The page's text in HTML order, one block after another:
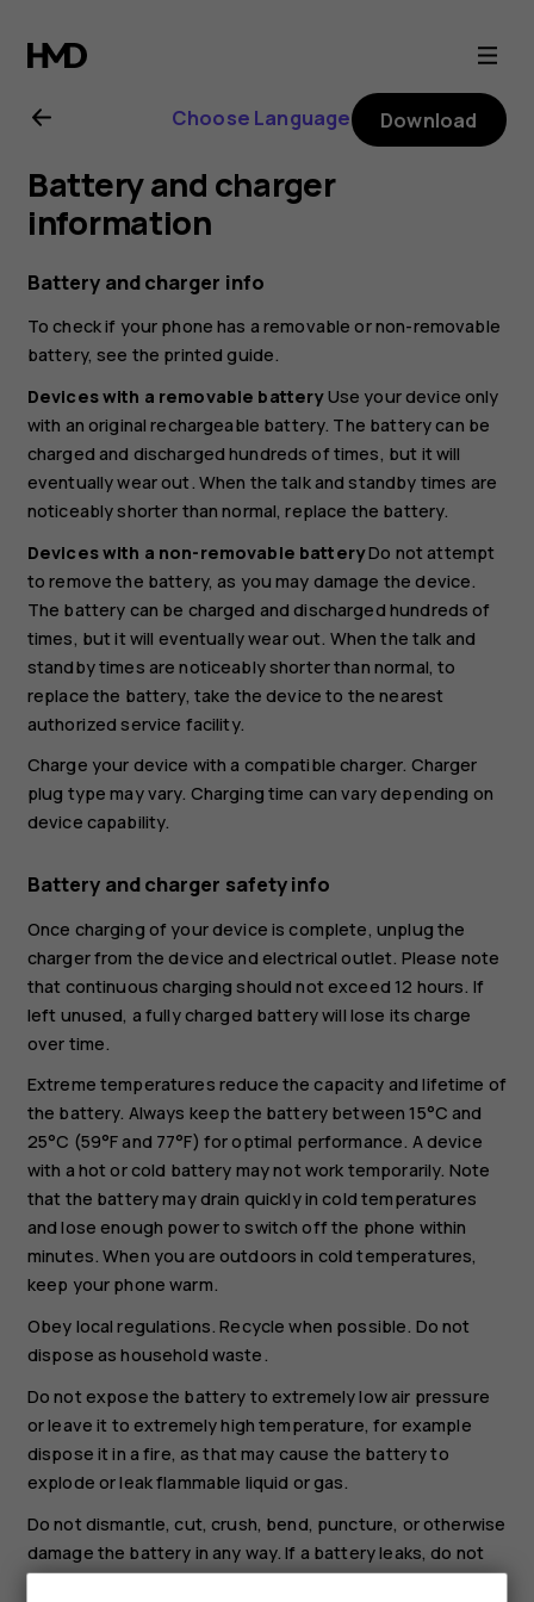
Nokia
4.2
user
guide
Choose Language Download
Battery and charger
information
Battery and charger info
To check if your phone has a removable or non-removable
battery, see the printed guide.
Devices with a removable batteryUse your device only
with an original rechargeable battery. The battery can be
charged and discharged hundreds of times, but it will
eventually wear out. When the talk and standby times are
noticeably shorter than normal, replace the battery.
Devices with a non-removable batteryDo not attempt
to remove the battery, as you may damage the device.
The battery can be charged and discharged hundreds of
times, but it will eventually wear out. When the talk and
standby times are noticeably shorter than normal, to
replace the battery, take the device to the nearest
authorized service facility.
Charge your device with a compatible charger. Charger
plug type may vary. Charging time can vary depending on
device capability.
Battery and charger safety info
Once charging of your device is complete, unplug the
charger from the device and electrical outlet. Please note
that continuous charging should not exceed 12 hours. If
left unused, a fully charged battery will lose its charge
over time.
Extreme temperatures reduce the capacity and lifetime of
the battery. Always keep the battery between 15°C and
25°C (59°F and 77°F) for optimal performance. A device
with a hot or cold battery may not work temporarily. Note
that the battery may drain quickly in cold temperatures
and lose enough power to switch off the phone within
minutes. When you are outdoors in cold temperatures,
keep your phone warm.
Obey local regulations. Recycle when possible. Do not
dispose as household waste.
Do not expose the battery to extremely low air pressure
or leave it to extremely high temperature, for example
dispose it in a fire, as that may cause the battery to
explode or leak flammable liquid or gas.
Do not dismantle, cut, crush, bend, puncture, or otherwise
damage the battery in any way. If a battery leaks, do not
let liquid touch skin or eyes. If this happens, immediately